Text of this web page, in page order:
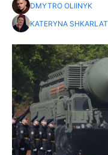
DMYTRO OLIINYK
KATERYNA SHKARLAT